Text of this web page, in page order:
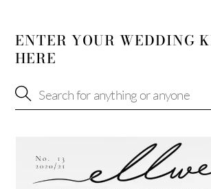
ENTER YOUR WEDDING
HERE